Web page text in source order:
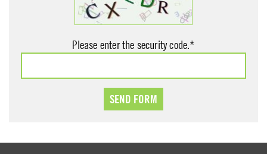
Please enter the security code.*